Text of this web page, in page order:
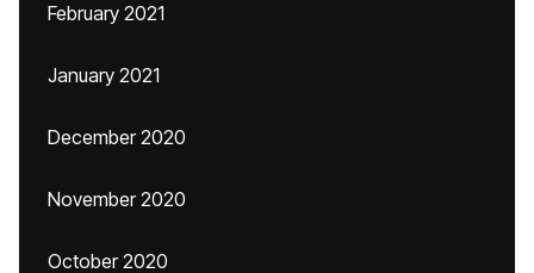
February 2021
January 2021
December 2020
November 2020
October 2020